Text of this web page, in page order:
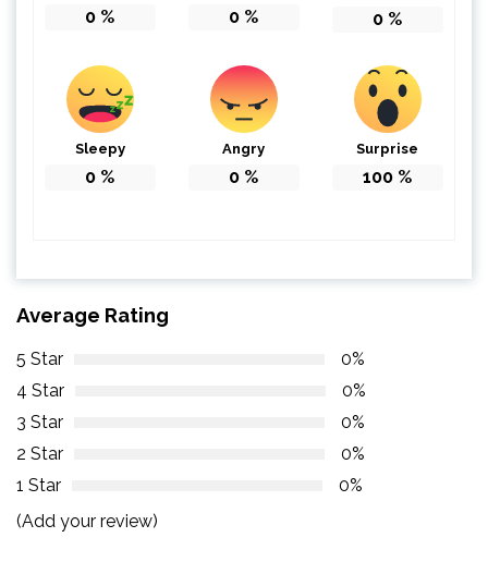
0 % 0 % 0 %
Sleepy
0 %
Angry
0 %
Surprise
100 %
Average Rating
5 Star
0%
4 Star
0%
3 Star
0%
2 Star
0%
1 Star
0%
(Add your review)